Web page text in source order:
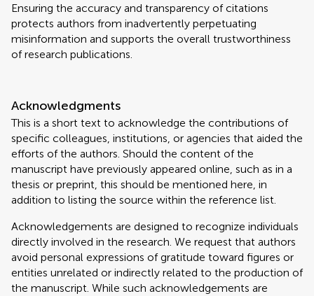
Ensuring the accuracy and transparency of citations
protects authors from inadvertently perpetuating
misinformation and supports the overall trustworthiness
of research publications.
Acknowledgments
This is a short text to acknowledge the contributions of
specific colleagues, institutions, or agencies that aided the
efforts of the authors. Should the content of the
manuscript have previously appeared online, such as in a
thesis or preprint, this should be mentioned here, in
addition to listing the source within the reference list.
Acknowledgements are designed to recognize individuals
directly involved in the research. We request that authors
avoid personal expressions of gratitude toward figures or
entities unrelated or indirectly related to the production of
the manuscript. While such acknowledgements are